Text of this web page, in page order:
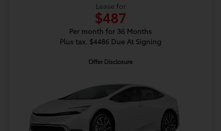
Lease for
$487
Per month for 36 Months
Plus tax. $4486 Due At Signing
Offer Disclosure